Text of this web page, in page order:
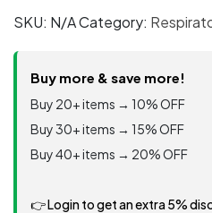
Respirator
8515/07189(AAD),
N95
quantity
SKU: N/ACategory:
Buy more & save more!
Buy 20+ items → 10% OFF
Buy 30+ items → 15% OFF
Buy 40+ items → 20% OFF
👉 Login to get an extra 5%